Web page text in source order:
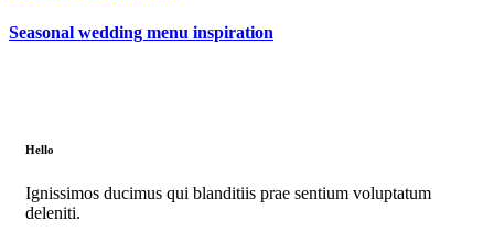
Seasonal wedding menu inspiration
Hello
Ignissimos ducimus qui blanditiis prae sentium voluptatum
deleniti.